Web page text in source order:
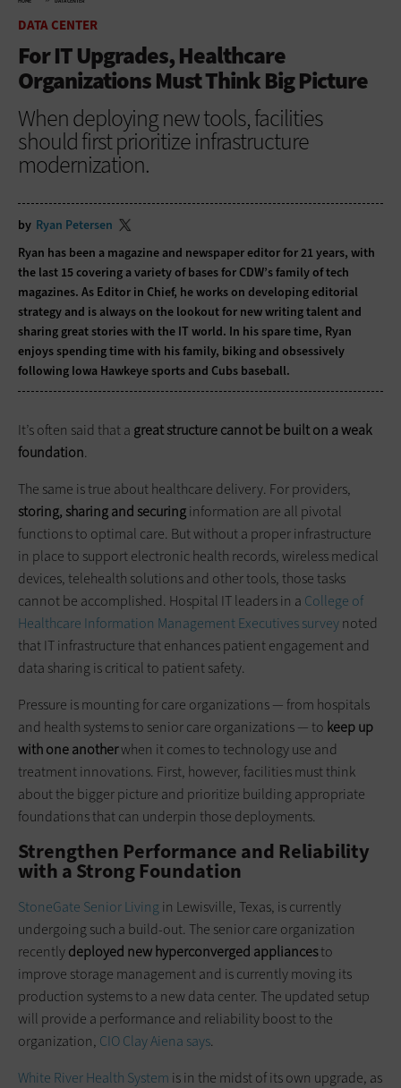
DATA CENTER
For IT Upgrades, Healthcare
Organizations Must Think Big Picture
When deploying new tools, facilities
should first prioritize infrastructure
modernization.
by Ryan Petersen
Ryan has been a magazine and newspaper editor for 21 years, with
the last 15 covering a variety of bases for CDW’s family of tech
magazines. As Editor in Chief, he works on developing editorial
strategy and is always on the lookout for new writing talent and
sharing great stories with the IT world. In his spare time, Ryan
enjoys spending time with his family, biking and obsessively
following Iowa Hawkeye sports and Cubs baseball.
It’s often said that a great structure cannot be built on a weak
foundation.
The same is true about healthcare delivery. For providers,
storing, sharing and securinginformation are all pivotal
functions to optimal care. But without a proper infrastructure
in place to support electronic health records, wireless medical
devices, telehealth solutions and other tools, those tasks
cannot be accomplished. Hospital IT leaders in a College of
Healthcare Information Management Executives surveynoted
that IT infrastructure that enhances patient engagement and
data sharing is critical to patient safety.
Pressure is mounting for care organizations — from hospitals
and health systems to senior care organizations — to keep up
with one anotherwhen it comes to technology use and
treatment innovations. First, however, facilities must think
about the bigger picture and prioritize building appropriate
foundations that can underpin those deployments.
Strengthen Performance and Reliability
with a Strong Foundation
StoneGate Senior Living in Lewisville, Texas, is currently
undergoing such a build-out. The senior care organization
recentlydeployed new hyperconverged appliancesto
improve storage management and is currently moving its
production systems to a new data center. The updated setup
will provide a performance and reliability boost to the
organization, CIO ClayAiena says.
White River Health System is in the midst of its own upgrade, as